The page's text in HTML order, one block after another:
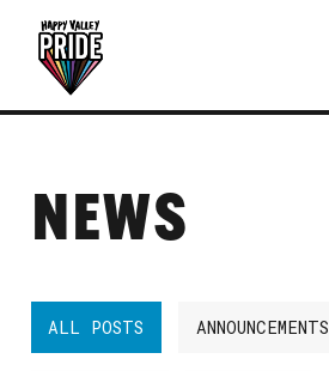
NEWS
ALL POSTS ANNOUNCEMENTS